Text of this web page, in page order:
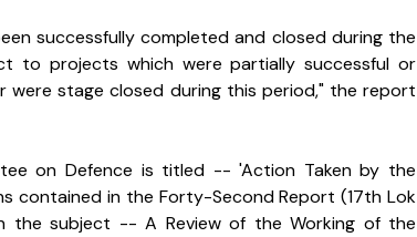
successfully completed and closed during the
to projects which were partially successful or
were stage closed during this period," the report
on Defence is titled -- 'Action Taken by the
contained in the Forty-Second Report (17th Lok
the subject -- A Review of the Working of the